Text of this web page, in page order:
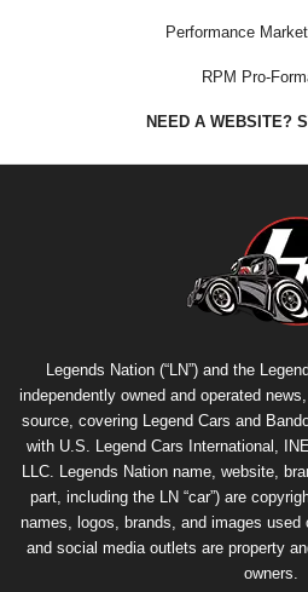
Performance
RPM Pro-
NEED A WEBSITE?
Legends Nation (“LN”) and the
independently owned and operated
source, covering Legend Cars and
with U.S. Legend Cars International,
LLC. Legends Nation name, website,
part, including the LN “car”) are
names, logos, brands, and images used
and social media outlets are property
owners.